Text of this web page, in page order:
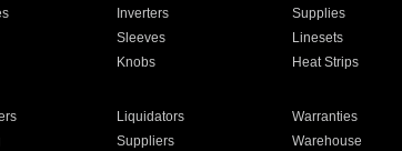
Inverters Supplies
Sleeves Linesets
Knobs Heat Strips
Liquidators Warranties
Suppliers Warehouse